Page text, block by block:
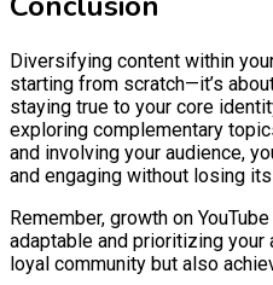
Diversifying content within
starting from scratch—it’s
staying true to your core
exploring complementary
and involving your audience,
and engaging without losing
Remember, growth on
adaptable and prioritizing your
loyal community but also